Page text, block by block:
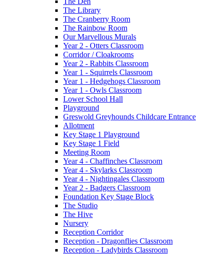
The Library
The Cranberry Room
The Rainbow Room
Our Marvellous Murals
Year 2 - Otters Classroom
Corridor / Cloakrooms
Year 2 - Rabbits Classroom
Year 1 - Squirrels Classroom
Year 1 - Hedgehogs Classroom
Year 1 - Owls Classroom
Lower School Hall
Playground
Greswold Greyhounds Childcare Entrance
Allotment
Key Stage 1 Playground
Key Stage 1 Field
Meeting Room
Year 4 - Chaffinches Classroom
Year 4 - Skylarks Classroom
Year 4 - Nightingales Classroom
Year 2 - Badgers Classroom
Foundation Key Stage Block
The Studio
The Hive
Nursery
Reception Corridor
Reception - Dragonflies Classroom
Reception - Ladybirds Classroom